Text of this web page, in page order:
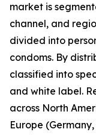
market is
channel, and
divided into
condoms. By
classified into
and white label.
across North
Europe